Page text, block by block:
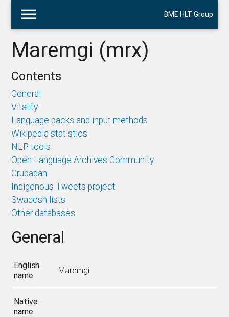
menu BME HLT Group
Maremgi (mrx)
Contents
General
Vitality
Language packs and input methods
Wikipedia statistics
NLP tools
Open Language Archives Community
Crubadan
Indigenous Tweets project
Swadesh lists
Other databases
General
English
name
Maremgi
Native
name